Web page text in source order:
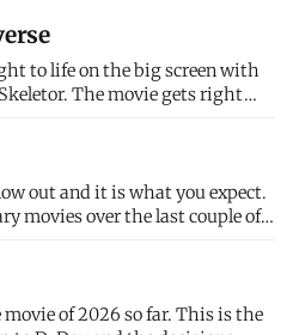
to life on the big screen with
The movie gets right
of Prince Adam/He-Man,
out and it is what you expect.
movies over the last couple of
the movie is dumb and
of 2026 so far. This is the